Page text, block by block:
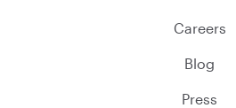
Careers
Blog
Press